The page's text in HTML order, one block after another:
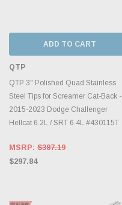
ADD TO CART
QTP
QTP 3" Polished Quad Stainless
Steel Tips for Screamer Cat-Back -
2015-2023 Dodge Challenger
Hellcat 6.2L / SRT 6.4L #430115T
MSRP: $387.19
$297.84